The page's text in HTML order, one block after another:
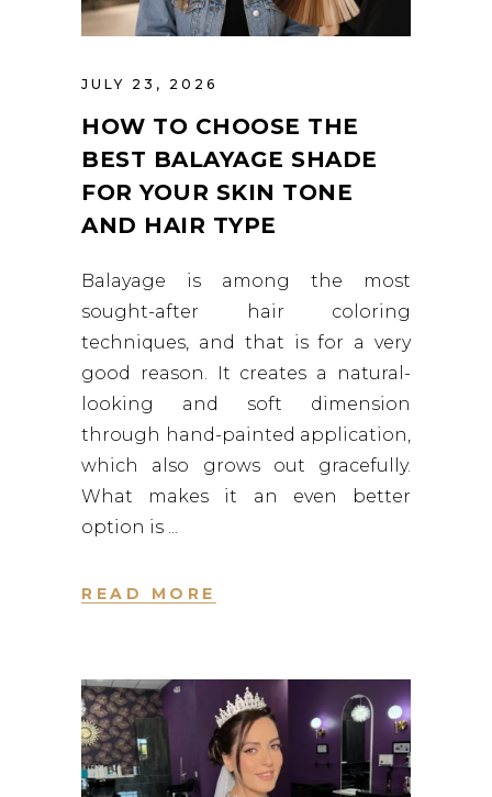
JULY 23, 2026
HOW TO CHOOSE THE
BEST BALAYAGE SHADE
FOR YOUR SKIN TONE
AND HAIR TYPE
Balayage is among the most
sought-after hair coloring
techniques, and that is for a very
good reason. It creates a natural-
looking and soft dimension
through hand-painted application,
which also grows out gracefully.
What makes it an even better
option is
READ MORE